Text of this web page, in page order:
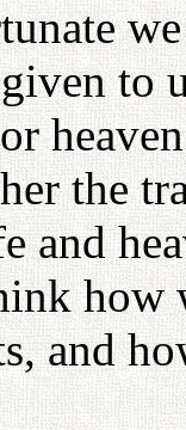
to
the
and
how
and